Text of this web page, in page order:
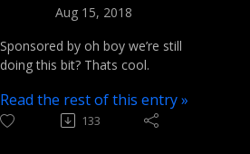
Aug 15, 2018
Sponsored by oh boy we’re still
doing this bit? Thats cool.
Read the rest of this entry »
133